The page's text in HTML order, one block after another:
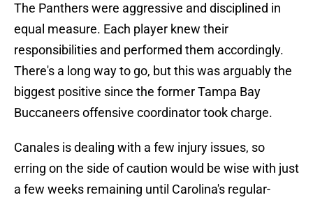
The Panthers were aggressive and disciplined in
equal measure. Each player knew their
responsibilities and performed them accordingly.
There's a long way to go, but this was arguably the
biggest positive since the former Tampa Bay
Buccaneers offensive coordinator took charge.
Canales is dealing with a few injury issues, so
erring on the side of caution would be wise with just
a few weeks remaining until Carolina's regular-